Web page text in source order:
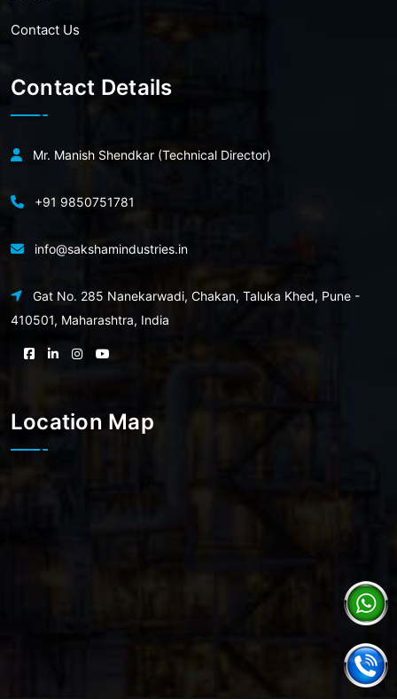
Contact Us
Contact Details
Mr. Manish Shendkar (Technical Director)
+91 9850751781
info@sakshamindustries.in
Gat No. 285 Nanekarwadi, Chakan, Taluka Khed, Pune -
410501, Maharashtra, India
Location Map